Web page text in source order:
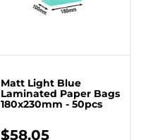
Matt Light Blue
Laminated Paper Bags
180x230mm - 50pcs
$58.05